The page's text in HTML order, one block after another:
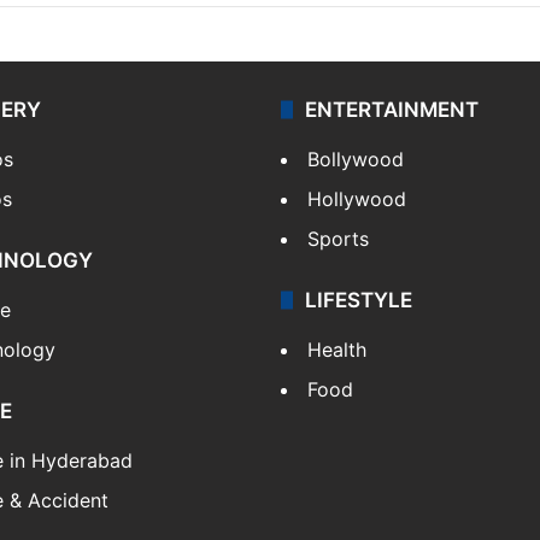
in Hyderabad
& Accident
ENTERTAINMENT
Bollywood
Hollywood
Sports
LIFESTYLE
Health
Food